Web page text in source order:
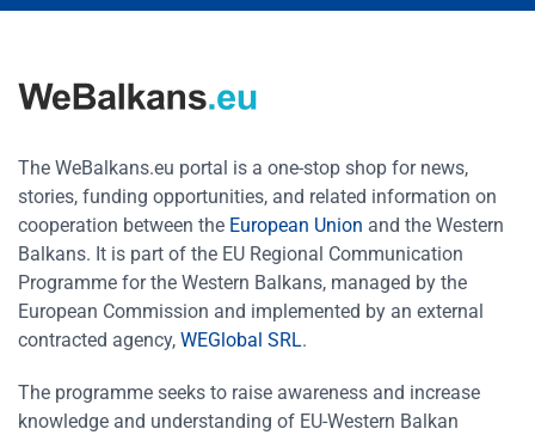
The WeBalkans.eu portal is a one-stop shop for news,
stories, funding opportunities, and related information on
cooperation between the European Union and the Western
Balkans. It is part of the EU Regional Communication
Programme for the Western Balkans, managed by the
European Commission and implemented by an external
contracted agency, WEGlobal SRL.
The programme seeks to raise awareness and increase
knowledge and understanding of EU-Western Balkan